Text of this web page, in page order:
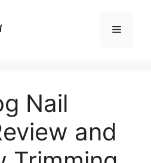
Menu
Nail
and